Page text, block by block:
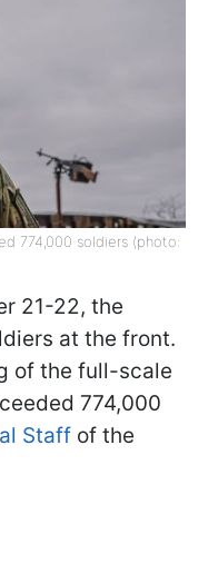
774,000 soldiers (photo:
21-22, the
at the front.
of the full-scale
774,000
Staff of the